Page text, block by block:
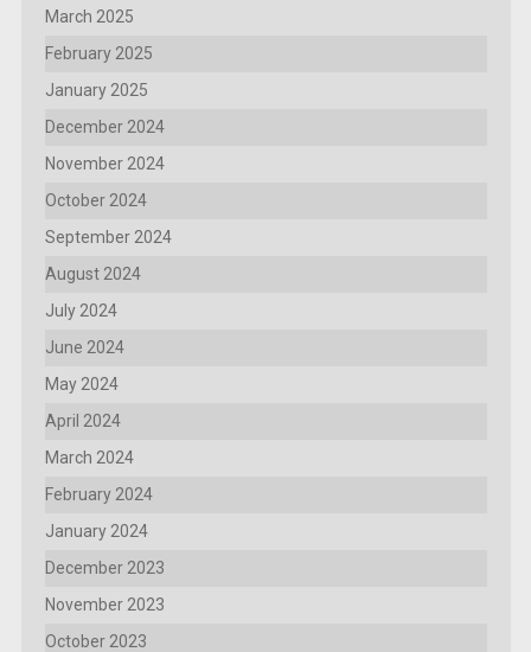
March 2025
February 2025
January 2025
December 2024
November 2024
October 2024
September 2024
August 2024
July 2024
June 2024
May 2024
April 2024
March 2024
February 2024
January 2024
December 2023
November 2023
October 2023